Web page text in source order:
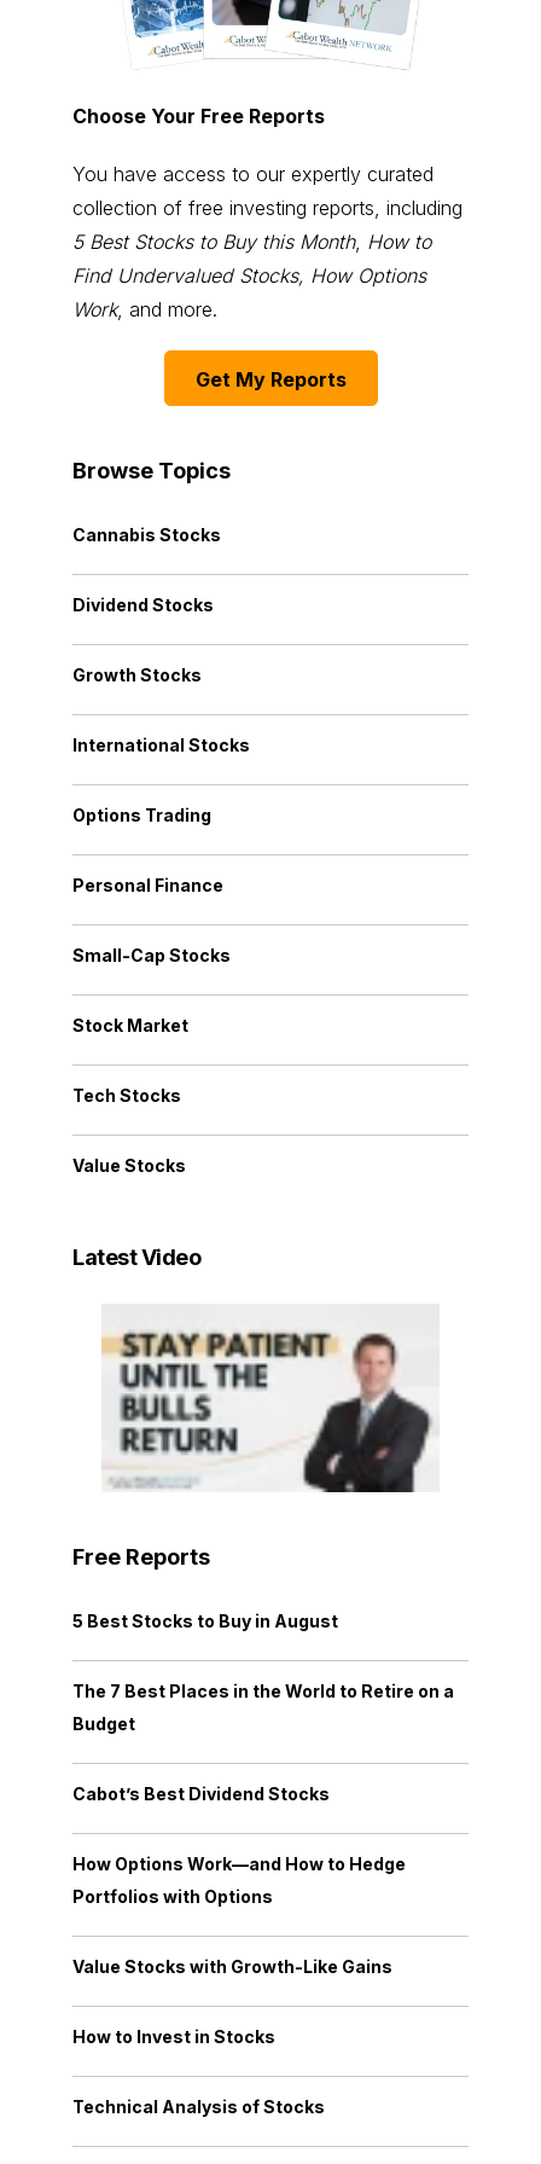
Choose Your Free Reports
You have access to our expertly curated
collection of free investing reports, including
5 Best Stocks to Buy this Month, How to
Find Undervalued Stocks, How Options
Work, and more.
Get My Reports
Browse Topics
Cannabis Stocks
Dividend Stocks
Growth Stocks
International Stocks
Options Trading
Personal Finance
Small-Cap Stocks
Stock Market
Tech Stocks
Value Stocks
Latest Video
Free Reports
5 Best Stocks to Buy in August
The 7 Best Places in the World to Retire on a
Budget
Cabot’s Best Dividend Stocks
How Options Work—and How to Hedge
Portfolios with Options
Value Stocks with Growth-Like Gains
How to Invest in Stocks
Technical Analysis of Stocks